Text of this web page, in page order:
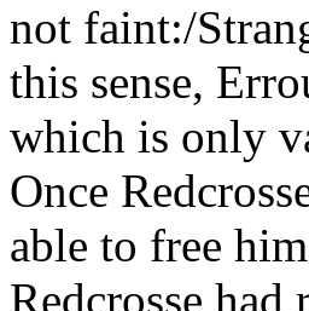
not faint:/
this sense,
which is only
Once
able to free
Redcrosse